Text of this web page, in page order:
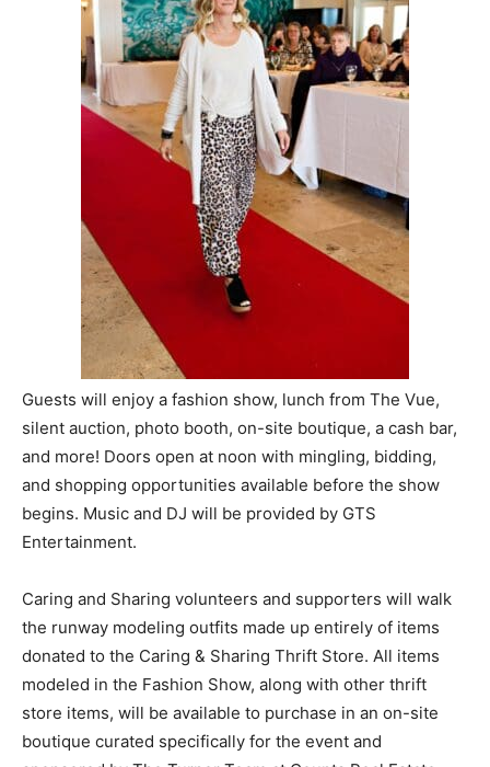
Community
Information
Guests will enjoy a fashion show, lunch from The Vue,
silent auction, photo booth, on-site boutique, a cash bar,
and more! Doors open at noon with mingling, bidding,
and shopping opportunities available before the show
begins. Music and DJ will be provided by GTS
Entertainment.
Caring and Sharing volunteers and supporters will walk
the runway modeling outfits made up entirely of items
donated to the Caring & Sharing Thrift Store. All items
modeled in the Fashion Show, along with other thrift
store items, will be available to purchase in an on-site
boutique curated specifically for the event and